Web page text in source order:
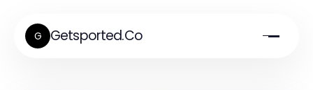
G Getsported.Co